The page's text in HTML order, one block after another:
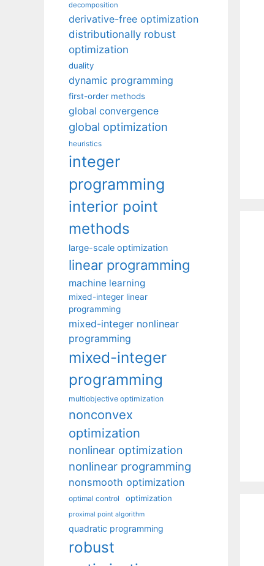
decomposition
derivative-free optimization
distributionally robust
optimization
duality
dynamic programming
first-order methods
global convergence
global optimization
heuristics
integer
programming
interior point
methods
large-scale optimization
linear programming
machine learning
mixed-integer linear
programming
mixed-integer nonlinear
programming
mixed-integer
programming
multiobjective optimization
nonconvex
optimization
nonlinear optimization
nonlinear programming
nonsmooth optimization
optimal control optimization
proximal point algorithm
quadratic programming
robust